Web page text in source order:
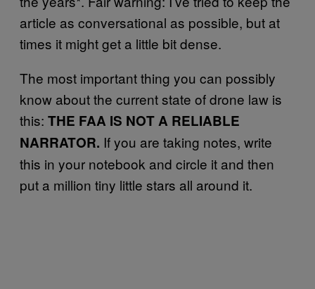
article as conversational as possible, but at
times it might get a little bit dense.
The most important thing you can possibly
know about the current state of drone law is
this: THE FAA IS NOT A RELIABLE
NARRATOR. If you are taking notes, write
this in your notebook and circle it and then
put a million tiny little stars all around it.